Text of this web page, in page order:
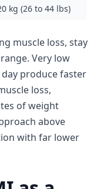
kg (26 to 44 lbs)
muscle loss, stay
Very low
produce faster
loss,
of weight
above
with far lower